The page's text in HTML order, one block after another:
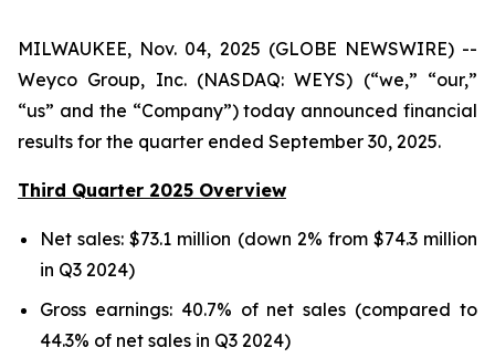
MILWAUKEE, Nov. 04, 2025 (GLOBE NEWSWIRE) --
Weyco Group, Inc. (NASDAQ: WEYS) (“we,” “our,”
“us” and the “Company”) today announced financial
results for the quarter ended September 30, 2025.
Third Quarter 2025 Overview
Net sales: $73.1 million (down 2% from $74.3 million
in Q3 2024)
Gross earnings: 40.7% of net sales (compared to
44.3% of net sales in Q3 2024)